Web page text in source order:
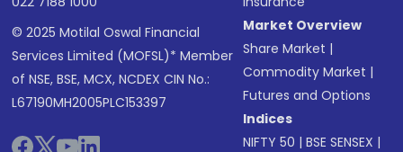
© 2025 Motilal Oswal Financial
Services Limited (MOFSL)* Member
of NSE, BSE, MCX, NCDEX CIN No.:
L67190MH2005PLC153397
Market Overview
Share Market |
Commodity Market |
Futures and Options
Indices
NIFTY 50 |BSE SENSEX |